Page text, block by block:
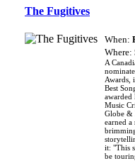
The Fugitives
When:
Where:
A
Awards,
Best
awarded
Music
Globe &
earned
it: "This
be